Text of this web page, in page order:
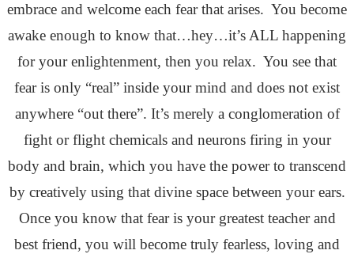
embrace and welcome each fear that arises. You become
awake enough to know that…hey…it’s ALL happening
for your enlightenment, then you relax. You see that
fear is only “real” inside your mind and does not exist
anywhere “out there”. It’s merely a conglomeration of
fight or flight chemicals and neurons firing in your
body and brain, which you have the power to transcend
by creatively using that divine space between your ears.
Once you know that fear is your greatest teacher and
best friend, you will become truly fearless, loving and